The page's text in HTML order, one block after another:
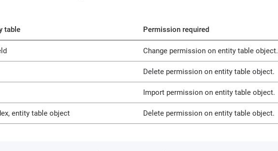
table Permission required
Change permission on entity table object.
Delete permission on entity table object.
Import permission on entity table object.
entity table object Delete permission on entity table object.